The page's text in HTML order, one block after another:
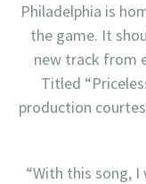
Philadelphia is
the game. It
new track from
Titled
production
“With this song,